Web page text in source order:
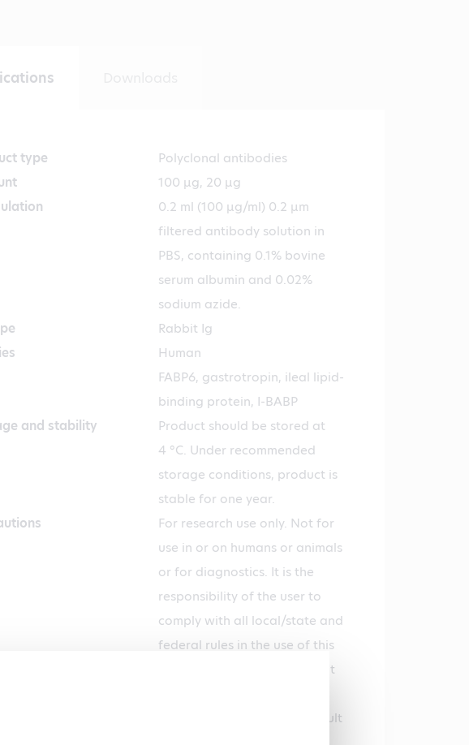
type
Polyclonal antibodies
100 µg, 20 µg
0.2 ml (100 µg/ml) 0.2 µm
filtered antibody solution in
PBS, containing 0.1% bovine
serum albumin and 0.02%
sodium azide.
Rabbit Ig
Human
FABP6, gastrotropin, ileal lipid-
binding protein, I-BABP
and stability
Product should be stored at
4 °C. Under recommended
storage conditions, product is
stable for one year.
For research use only. Not for
use in or on humans or animals
or for diagnostics. It is the
responsibility of the user to
comply with all local/state and
federal rules in the use of this
product. Hycult Biotech is not
infringements that might result